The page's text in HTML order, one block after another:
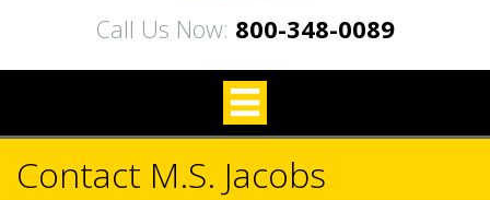
Call Us Now: 800-348-0089
Contact M.S. Jacobs